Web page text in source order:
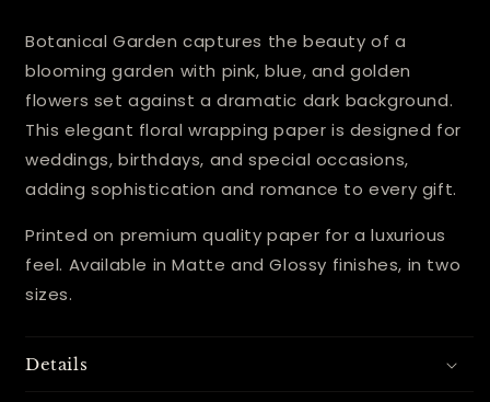
Botanical Garden captures the beauty of a
blooming garden with pink, blue, and golden
flowers set against a dramatic dark background.
This elegant floral wrapping paper is designed for
weddings, birthdays, and special occasions,
adding sophistication and romance to every gift.
Printed on premium quality paper for a luxurious
feel. Available in Matte and Glossy finishes, in two
sizes.
Details